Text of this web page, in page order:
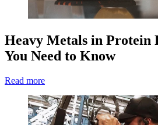
Heavy Metals in Protein
You Need to Know
Read more